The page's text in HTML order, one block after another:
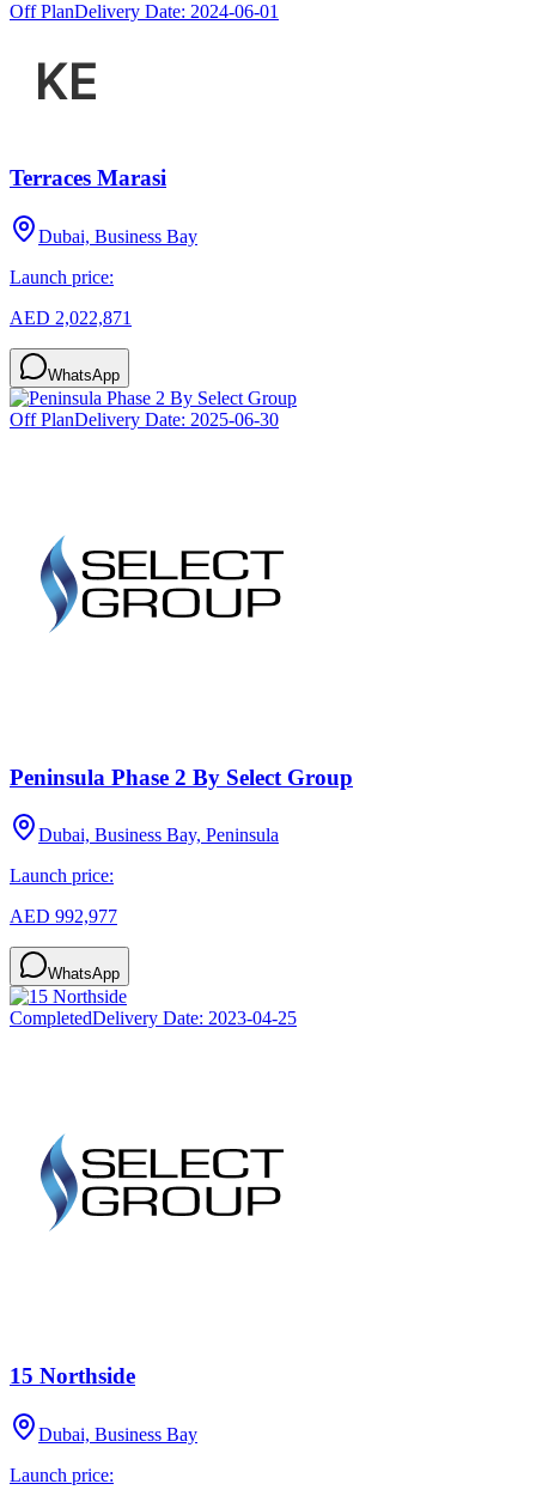
Off PlanDelivery Date: 2024-06-01
Terraces Marasi
Dubai, Business Bay
Launch price:
AED 2,022,871
WhatsApp
Off PlanDelivery Date: 2025-06-30
Peninsula Phase 2 By Select Group
Dubai, Business Bay, Peninsula
Launch price:
AED 992,977
WhatsApp
CompletedDelivery Date: 2023-04-25
15 Northside
Dubai, Business Bay
Launch price: